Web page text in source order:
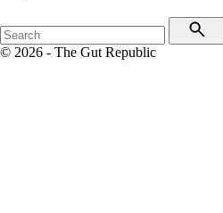
© 2026 - The Gut Republic